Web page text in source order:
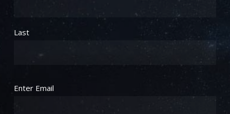
Last
Email (Required)
Enter Email